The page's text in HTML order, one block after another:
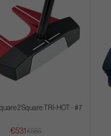
2 Square TRI-HOT - #7
€531 €585